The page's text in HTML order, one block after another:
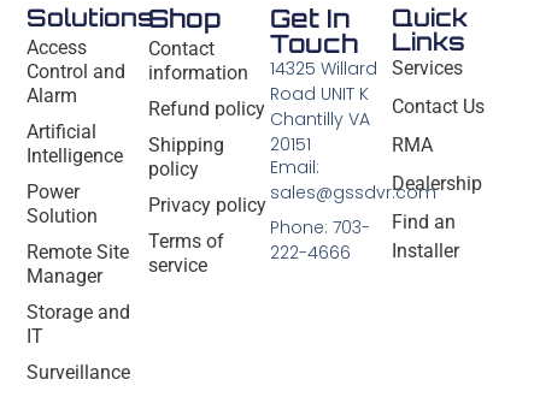
Solutions
Access
Control and
Alarm
Artificial
Intelligence
Power
Solution
Remote Site
Manager
Storage and
IT
Surveillance
Shop
Contact
information
Refund policy
Shipping
policy
Privacy policy
Terms of
service
Quick
Links
Services
Contact Us
RMA
Dealership
Find an
Installer
Get In
Touch
14325 Willard
Road UNIT K
Chantilly VA
20151
Email:
sales@gssdvr.com
Phone: 703-
222-4666